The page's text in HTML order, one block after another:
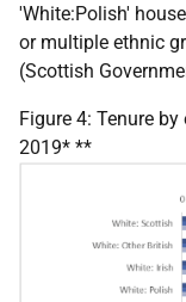
'White:Polish'
or multiple ethnic
(Scottish
Figure 4: Tenure
2019* **